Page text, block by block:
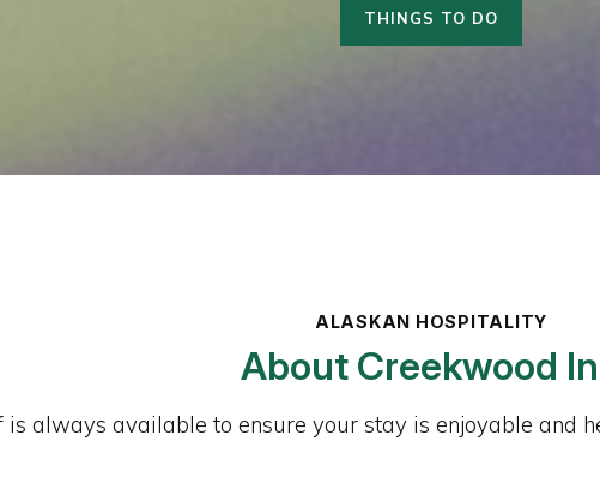
THINGS TO DO
ALASKAN HOSPITALITY
About Creekwood
always available to ensure your stay is enjoyable and